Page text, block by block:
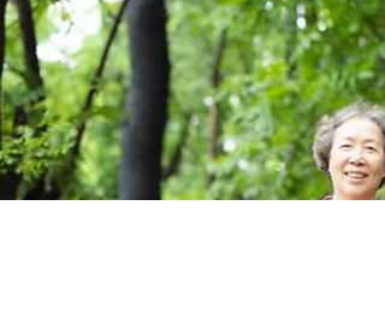
highlighting the importance of being sun
safe outdoors. The competition, run by
Cancer Council NSW, invited the outdoor
industry to submit images that showcase
joy, diversity and benefits of outdoor
participation across Australia. From
bushwalking and paddlin